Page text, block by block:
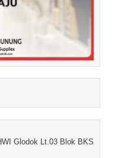
Glodok Lt.03 Blok BKS